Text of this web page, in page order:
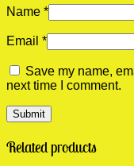
Name *
Email *
Save my name,
next time I comment.
Related products